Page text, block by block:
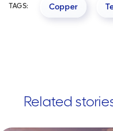
TAGS: Copper
Related